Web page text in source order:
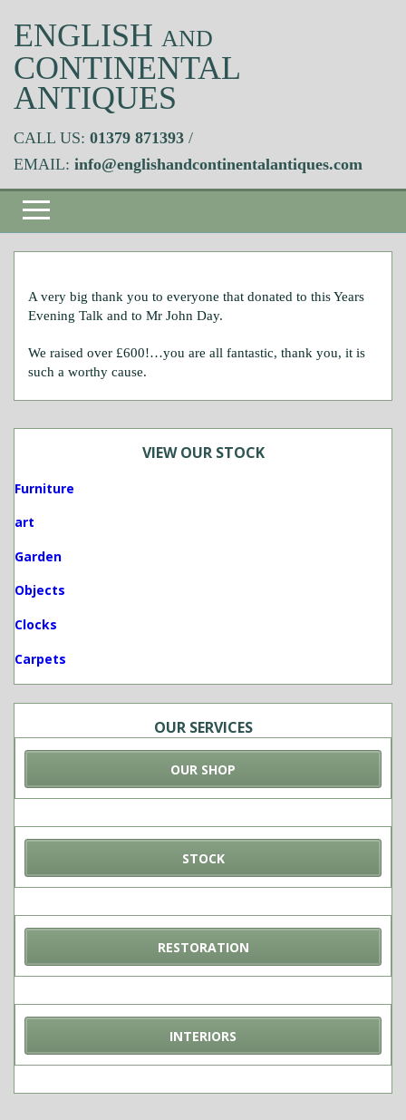
ENGLISH AND
CONTINENTAL
ANTIQUES
CALL US: 01379 871393 /
EMAIL: info@englishandcontinentalantiques.com
A very big thank you to everyone that donated to this Years
Evening Talk and to Mr John Day.
We raised over £600!…you are all fantastic, thank you, it is
such a worthy cause.
VIEW OUR STOCK
Furniture
art
Garden
Objects
Clocks
Carpets
OUR SERVICES
OUR SHOP
STOCK
RESTORATION
INTERIORS